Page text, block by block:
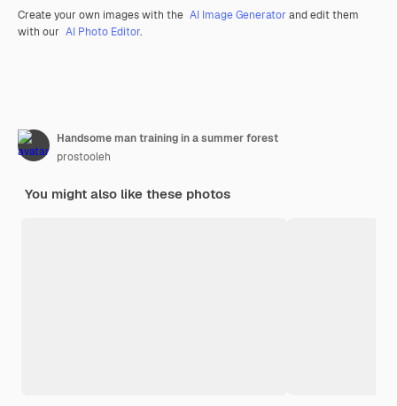
Create your own images with the AI Image Generator and edit them
with our AI Photo Editor.
Handsome man training in a summer forest
prostooleh
You might also like these photos